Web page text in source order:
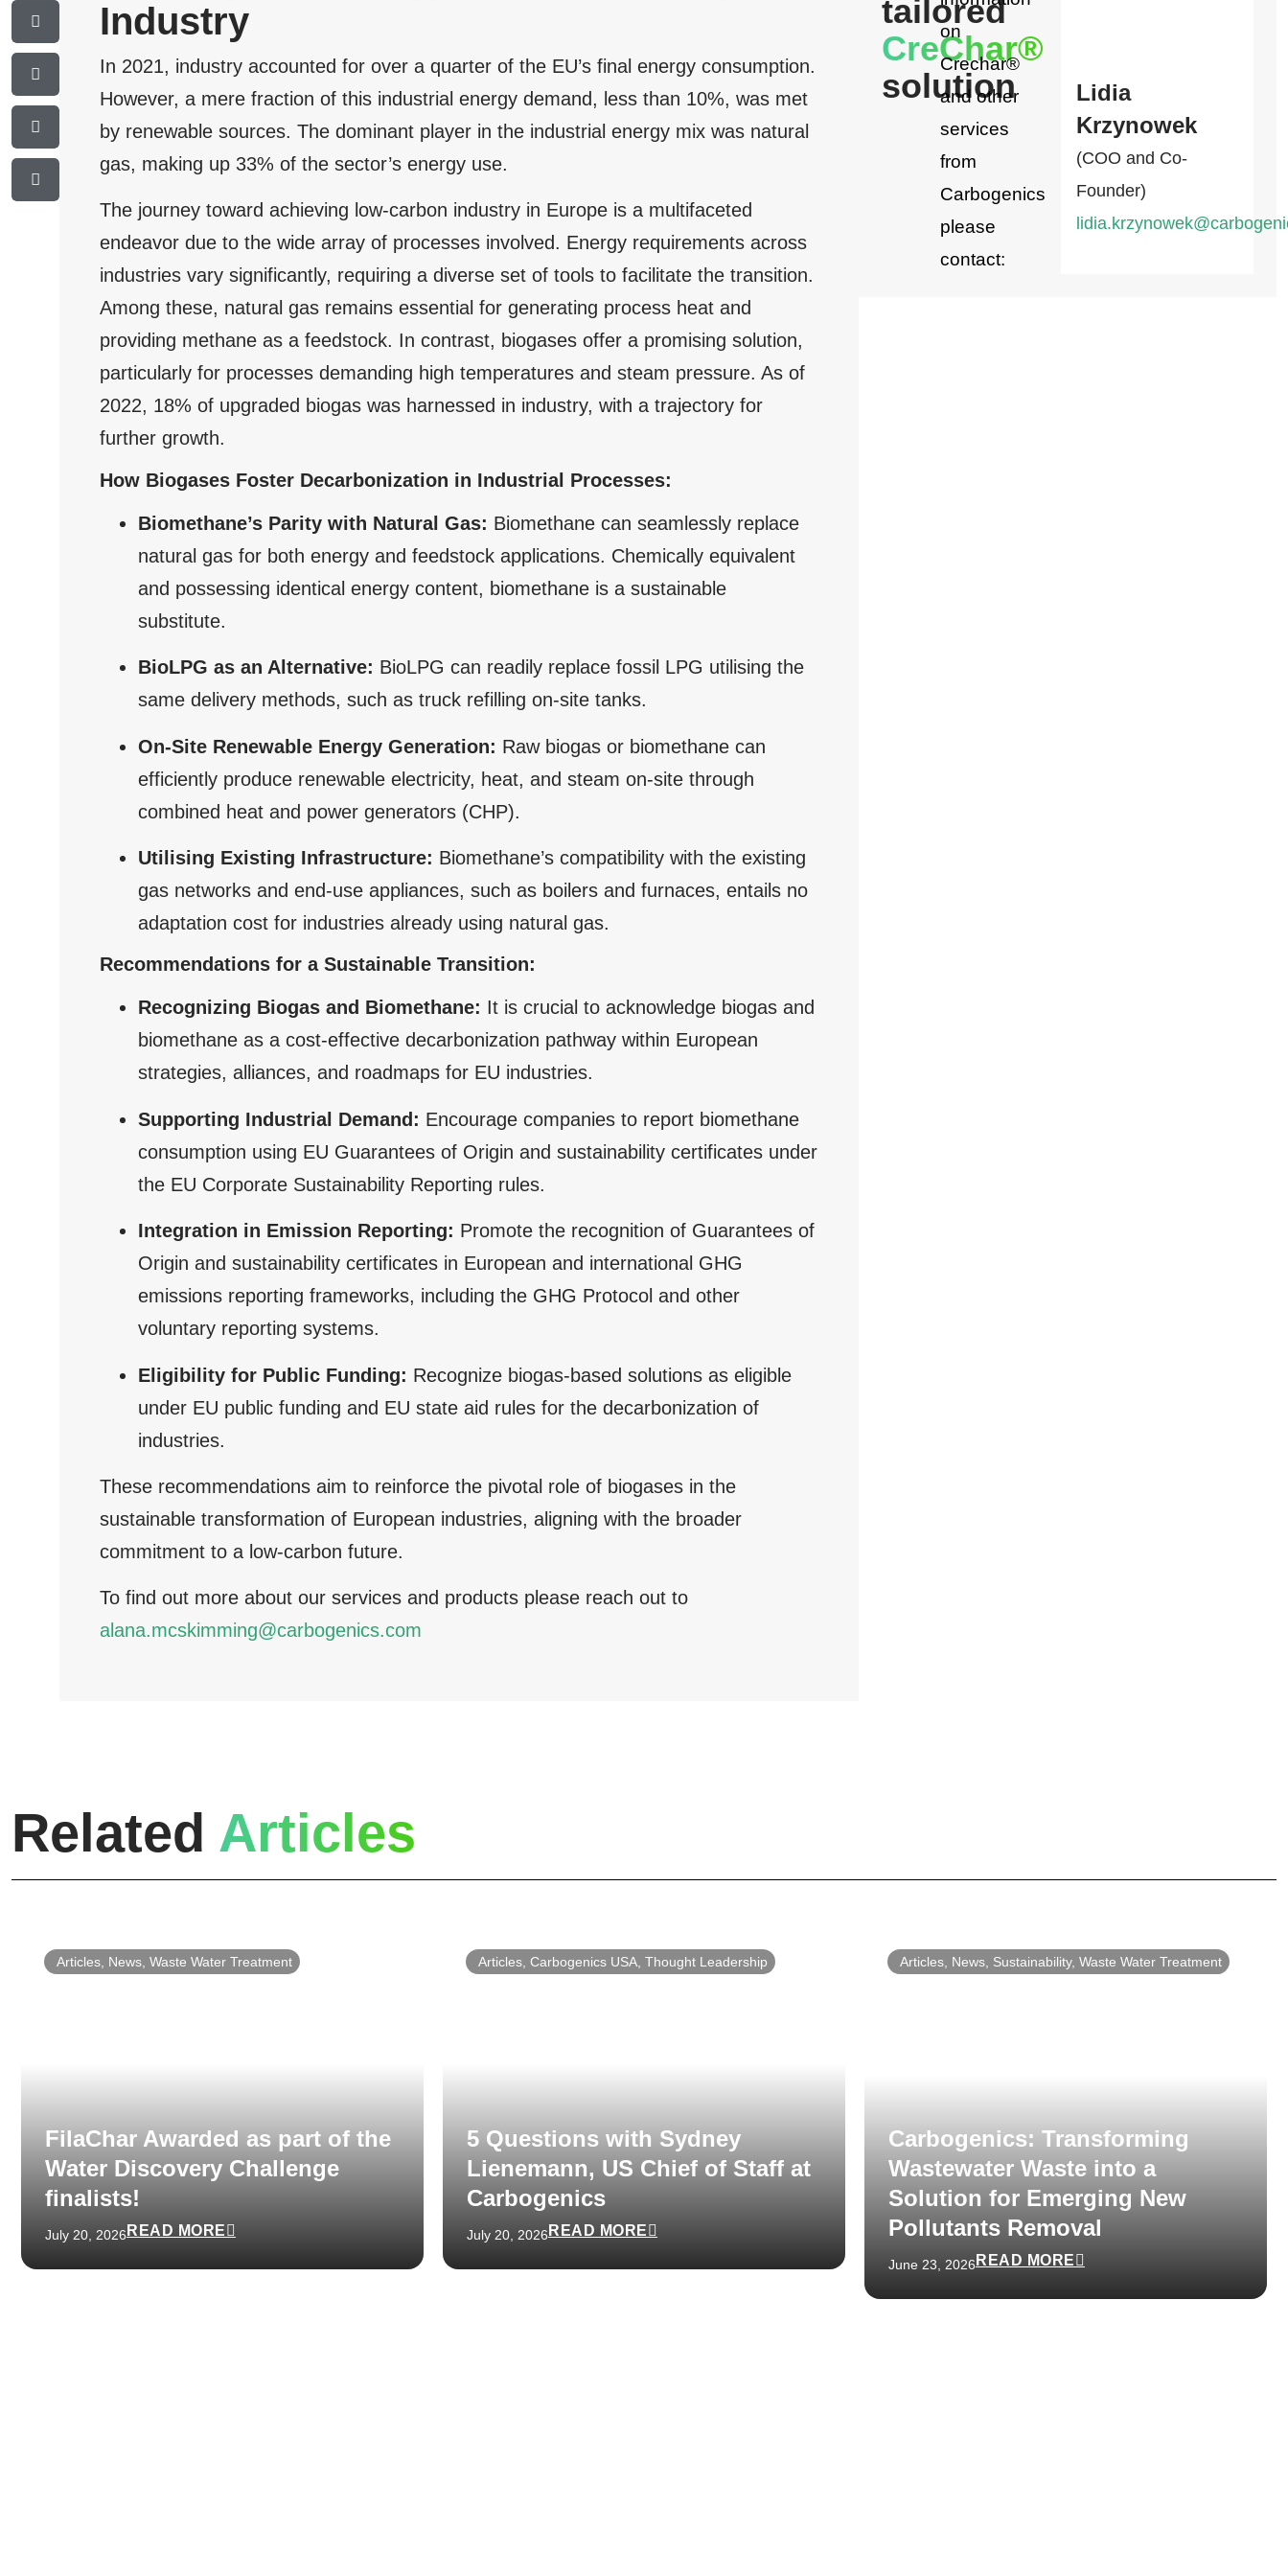
Industry
In 2021, industry accounted for over a quarter of the EU’s final energy consumption.
However, a mere fraction of this industrial energy demand, less than 10%, was met
by renewable sources. The dominant player in the industrial energy mix was natural
gas, making up 33% of the sector’s energy use.
The journey toward achieving low-carbon industry in Europe is a multifaceted
endeavor due to the wide array of processes involved. Energy requirements across
industries vary significantly, requiring a diverse set of tools to facilitate the transition.
Among these, natural gas remains essential for generating process heat and
providing methane as a feedstock. In contrast, biogases offer a promising solution,
particularly for processes demanding high temperatures and steam pressure. As of
2022, 18% of upgraded biogas was harnessed in industry, with a trajectory for
further growth.
How Biogases Foster Decarbonization in Industrial Processes:
Biomethane’s Parity with Natural Gas: Biomethane can seamlessly replace
natural gas for both energy and feedstock applications. Chemically equivalent
and possessing identical energy content, biomethane is a sustainable
substitute.
BioLPG as an Alternative: BioLPG can readily replace fossil LPG utilising the
same delivery methods, such as truck refilling on-site tanks.
On-Site Renewable Energy Generation: Raw biogas or biomethane can
efficiently produce renewable electricity, heat, and steam on-site through
combined heat and power generators (CHP).
Utilising Existing Infrastructure: Biomethane’s compatibility with the existing
gas networks and end-use appliances, such as boilers and furnaces, entails no
adaptation cost for industries already using natural gas.
Recommendations for a Sustainable Transition:
Recognizing Biogas and Biomethane: It is crucial to acknowledge biogas and
biomethane as a cost-effective decarbonization pathway within European
strategies, alliances, and roadmaps for EU industries.
Supporting Industrial Demand: Encourage companies to report biomethane
consumption using EU Guarantees of Origin and sustainability certificates under
the EU Corporate Sustainability Reporting rules.
Integration in Emission Reporting: Promote the recognition of Guarantees of
Origin and sustainability certificates in European and international GHG
emissions reporting frameworks, including the GHG Protocol and other
voluntary reporting systems.
Eligibility for Public Funding: Recognize biogas-based solutions as eligible
under EU public funding and EU state aid rules for the decarbonization of
industries.
These recommendations aim to reinforce the pivotal role of biogases in the
sustainable transformation of European industries, aligning with the broader
commitment to a low-carbon future.
To find out more about our services and products please reach out to
alana.mcskimming@carbogenics.com
tailored
CreChar®
solution
on
Crechar®
and other
services
from
Carbogenics
please
contact:
Lidia
Krzynowek
(COO and Co-
Founder)
Related Articles
Articles News Waste Water Treatment
FilaChar Awarded as part of the
Water Discovery Challenge
finalists!
July 20, 2026 READ MORE
Articles Carbogenics USA Thought Leadership
5 Questions with Sydney
Lienemann, US Chief of Staff at
Carbogenics
July 20, 2026 READ MORE
Articles News Sustainability, Waste Water Treatment
Carbogenics: Transforming
Wastewater Waste into a
Solution for Emerging New
Pollutants Removal
June 23, 2026 READ MORE